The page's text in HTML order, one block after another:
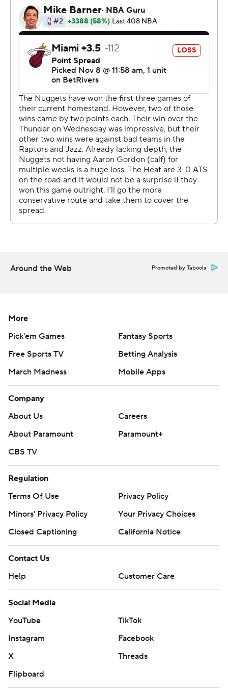
Nuggets outscored the Heat 15-4 in the opening 3:03 of
the third quarter to extend its advantage to 86-64.
Russell Westbrook continued a strong recent stretch,
dishing out a season-high 10 assists for Denver. It’s just
the second time he's had double-digit assists in his past
44 games.
The Nuggets host the Dallas Mavericks on Sunday, the
same day the Heat continue a six-game road swing at
the Minnesota Timberwolves.
AP NBA: https://apnews.com/hub/nba
Copyright 2026 STATS LLC and Associated Press. Any
commercial use or distribution without the express
strictly prohibited.
Around the Web Promoted by Taboola
More
Pick'em Games
Fantasy Sports
Free Sports TV
Betting Analysis
March Madness
Mobile Apps
Company
About Us
Careers
About Paramount
Paramount+
CBS TV
Regulation
Terms Of Use
Privacy Policy
Minors' Privacy Policy
Your Privacy Choices
Closed Captioning
California Notice
Contact Us
Help
Customer Care
Social Media
YouTube
TikTok
Instagram
Facebook
X
Threads
Flipboard